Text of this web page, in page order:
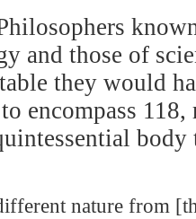
and those of
they would
encompass
body
nature from